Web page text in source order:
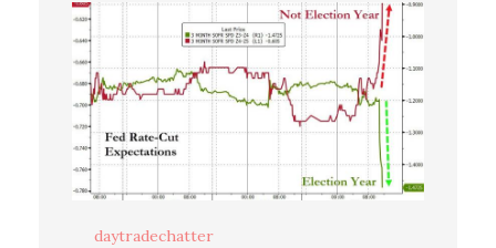
daytradechatter